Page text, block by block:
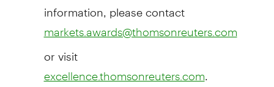
information, please contact
markets.awards@thomsonreuters.com
or visit
excellence.thomsonreuters.com